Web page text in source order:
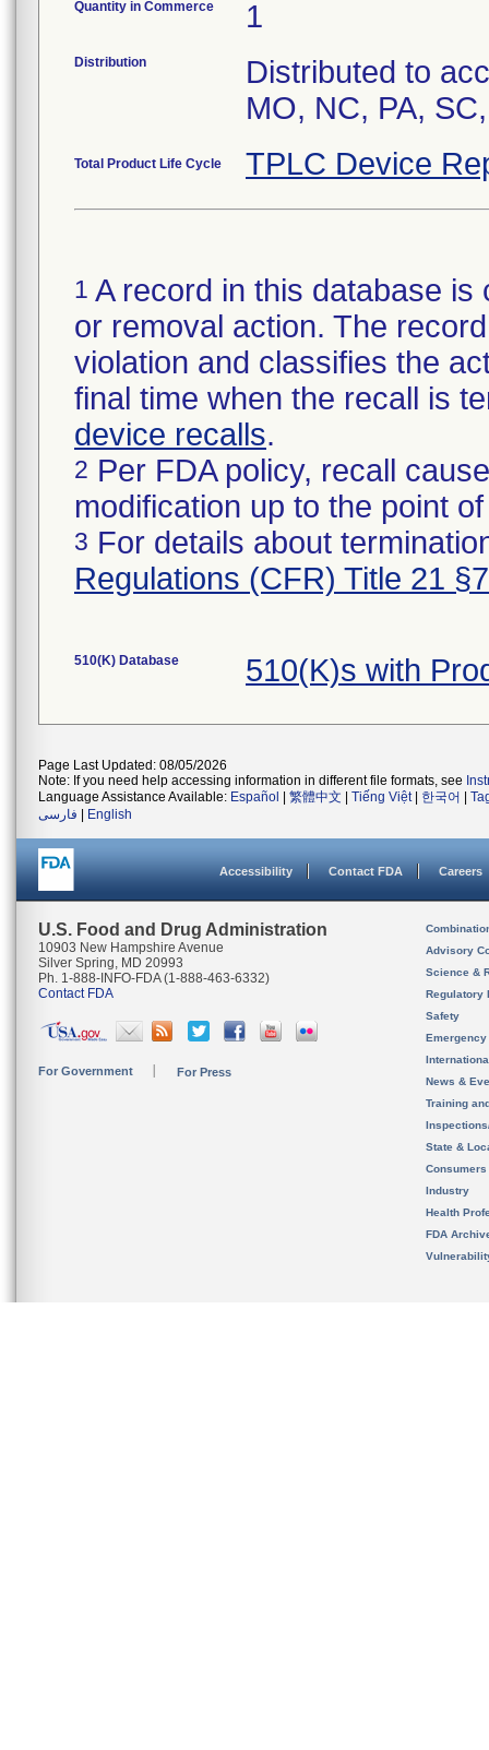
Quantity in Commerce 1
Distribution
Distributed to
MO, NC, PA,
Total Product Life Cycle TPLC Device
1 A record in this database
or removal action. The
violation and classifies the
final time when the recall is
device recalls.
2 Per FDA policy, recall
modification up to the point
3 For details about
Regulations (CFR) Title 21
510(K) Database 510(K)s with
Page Last Updated: 08/05/2026
Note: If you need help accessing information in different file formats, see
Language Assistance Available: Español 繁體中文 Tiếng Việt| 한국어
فارسی
English
Accessibility Contact FDA Careers
U.S. Food and Drug Administration
10903 New Hampshire Avenue
Silver Spring, MD 20993
Ph. 1-888-INFO-FDA (1-888-463-6332)
Contact FDA
For Government For Press
Advisory
Science &
Regulatory
Safety
News &
Training
State &
Consumers
Industry
Health
FDA